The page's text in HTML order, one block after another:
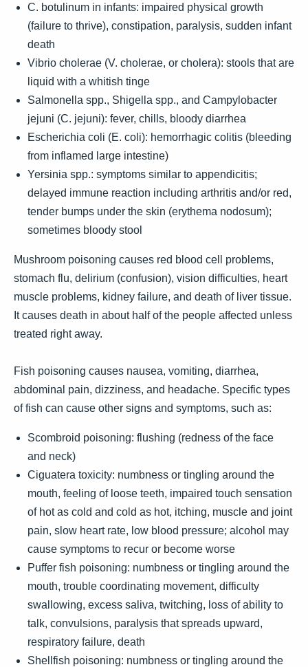
C. botulinum in infants: impaired physical growth
(failure to thrive), constipation, paralysis, sudden infant
death
Vibrio cholerae (V. cholerae, or cholera): stools that are
liquid with a whitish tinge
Salmonella spp., Shigella spp., and Campylobacter
jejuni (C. jejuni): fever, chills, bloody diarrhea
Escherichia coli (E. coli): hemorrhagic colitis (bleeding
from inflamed large intestine)
Yersinia spp.: symptoms similar to appendicitis;
delayed immune reaction including arthritis and/or red,
tender bumps under the skin (erythema nodosum);
sometimes bloody stool
Mushroom poisoning causes red blood cell problems,
stomach flu, delirium (confusion), vision difficulties, heart
muscle problems, kidney failure, and death of liver tissue.
It causes death in about half of the people affected unless
treated right away.
Fish poisoning causes nausea, vomiting, diarrhea,
abdominal pain, dizziness, and headache. Specific types
of fish can cause other signs and symptoms, such as:
Scombroid poisoning: flushing (redness of the face
and neck)
Ciguatera toxicity: numbness or tingling around the
mouth, feeling of loose teeth, impaired touch sensation
of hot as cold and cold as hot, itching, muscle and joint
pain, slow heart rate, low blood pressure; alcohol may
cause symptoms to recur or become worse
Puffer fish poisoning: numbness or tingling around the
mouth, trouble coordinating movement, difficulty
swallowing, excess saliva, twitching, loss of ability to
talk, convulsions, paralysis that spreads upward,
respiratory failure, death
Shellfish poisoning: numbness or tingling around the